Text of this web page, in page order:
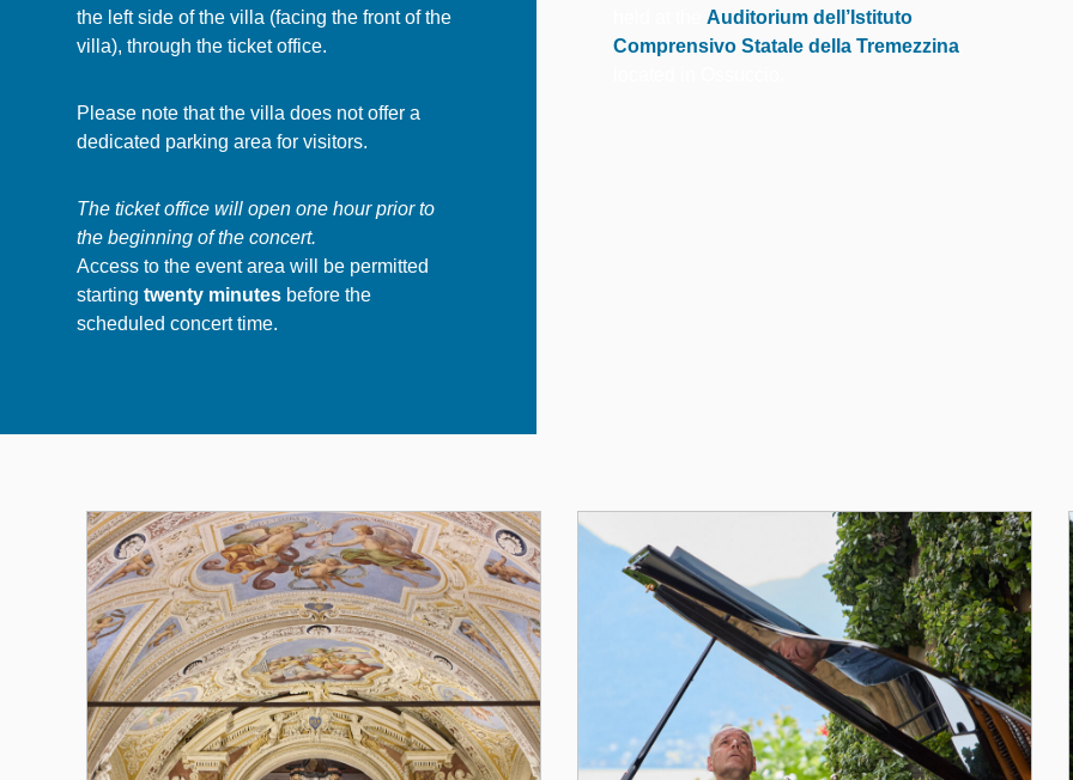
the left side of the villa (facing the front of the
villa), through the ticket office.
Please note that the villa does not offer a
dedicated parking area for visitors.
The ticket office will open one hour prior to
the beginning of the concert.
Access to the event area will be permitted
starting twenty minutes before the
scheduled concert time.
Auditorium dell’Istituto
Comprensivo Statale della Tremezzina
Altri Eventi dell'Edition